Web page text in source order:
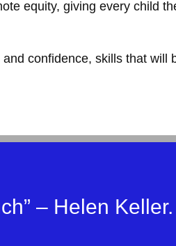
equity, giving every child
confidence, skills that will
– Helen Keller.